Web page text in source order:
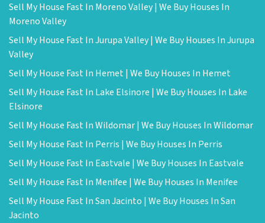
Sell My House Fast In Moreno Valley | We Buy Houses In
Moreno Valley
Sell My House Fast In Jurupa Valley | We Buy Houses In Jurupa
Valley
Sell My House Fast In Hemet | We Buy Houses In Hemet
Sell My House Fast In Lake Elsinore | We Buy Houses In Lake
Elsinore
Sell My House Fast In Wildomar | We Buy Houses In Wildomar
Sell My House Fast In Perris | We Buy Houses In Perris
Sell My House Fast In Eastvale | We Buy Houses In Eastvale
Sell My House Fast In Menifee | We Buy Houses In Menifee
Sell My House Fast In San Jacinto | We Buy Houses In San
Jacinto